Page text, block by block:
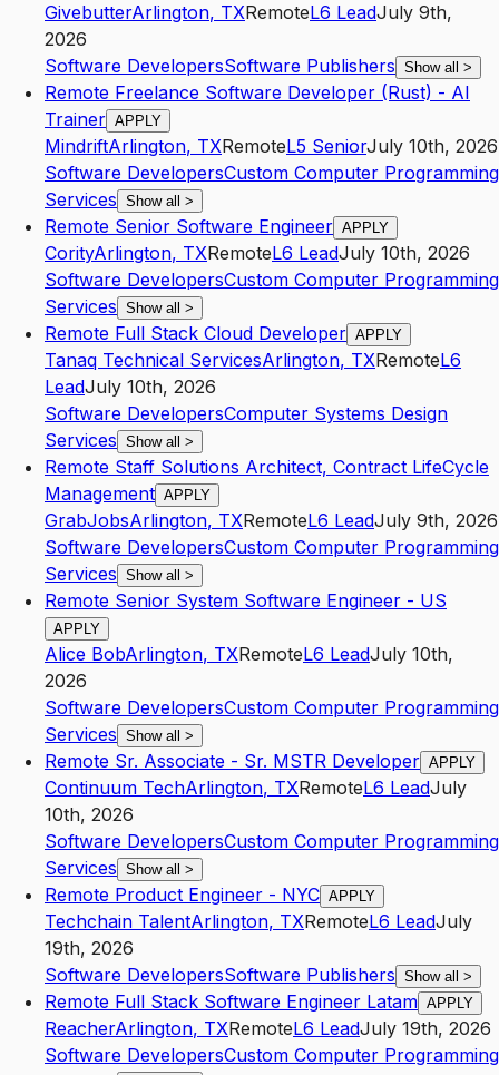
GivebutterArlington, TXRemoteL6 LeadJuly 9th,
2026
Software DevelopersSoftware Publishers Show all >
Remote Freelance Software Developer (Rust) - AI
Trainer APPLY
MindriftArlington, TXRemoteL5 SeniorJuly 10th, 2026
Software DevelopersCustom Computer Programming
Services Show all >
Remote Senior Software Engineer APPLY
CorityArlington, TXRemoteL6 LeadJuly 10th, 2026
Software DevelopersCustom Computer Programming
Services Show all >
Remote Full Stack Cloud Developer APPLY
Tanaq Technical ServicesArlington, TXRemoteL6
LeadJuly 10th, 2026
Software DevelopersComputer Systems Design
Services Show all >
Remote Staff Solutions Architect, Contract LifeCycle
Management APPLY
GrabJobsArlington, TXRemoteL6 LeadJuly 9th, 2026
Software DevelopersCustom Computer Programming
Services Show all >
Remote Senior System Software Engineer - US
APPLY
Alice BobArlington, TXRemoteL6 LeadJuly 10th,
2026
Software DevelopersCustom Computer Programming
Services Show all >
Remote Sr. Associate - Sr. MSTR Developer APPLY
Continuum TechArlington, TXRemoteL6 LeadJuly
10th, 2026
Software DevelopersCustom Computer Programming
Services Show all >
Remote Product Engineer - NYC APPLY
Techchain TalentArlington, TXRemoteL6 LeadJuly
19th, 2026
Software DevelopersSoftware Publishers Show all >
Remote Full Stack Software Engineer Latam APPLY
ReacherArlington, TXRemoteL6 LeadJuly 19th, 2026
Software DevelopersCustom Computer Programming